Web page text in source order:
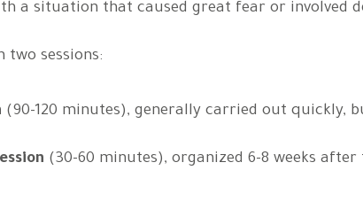
a situation that caused great fear or involved
two sessions:
(90-120 minutes), generally carried out quickly,
(30-60 minutes), organized 6-8 weeks after